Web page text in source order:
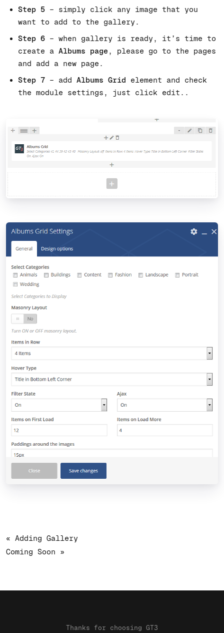
Step 5 – simply click any image that you
want to add to the gallery.
Step 6 – when gallery is ready, it’s time to
create a Albums page, please go to the pages
and add a new page.
Step 7 – add Albums Grid element and check
the module settings, just click edit..
« Adding Gallery
Coming Soon »
Thanks for choosing GT3